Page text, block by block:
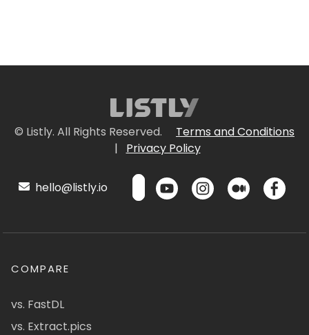
© Listly. All Rights Reserved.
Terms and Conditions
|
Privacy Policy
hello@listly.io
COMPARE
vs. FastDL
vs. Extract.pics